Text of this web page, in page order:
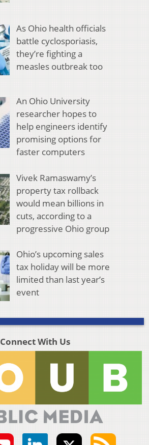
As Ohio health officials
battle cyclosporiasis,
they’re fighting a
measles outbreak too
An Ohio University
researcher hopes to
help engineers identify
promising options for
faster computers
Vivek Ramaswamy’s
property tax rollback
would mean billions in
cuts, according to a
progressive Ohio group
Ohio’s upcoming sales
tax holiday will be more
limited than last year’s
event
Connect With Us